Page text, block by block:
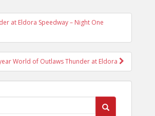
at Eldora Speedway – Night One
World of Outlaws Thunder at Eldora